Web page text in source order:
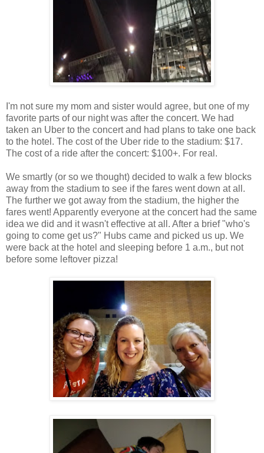
I'm not sure my mom and sister would agree, but one of my
favorite parts of our night was after the concert. We had
taken an Uber to the concert and had plans to take one back
to the hotel. The cost of the Uber ride to the stadium: $17.
The cost of a ride after the concert: $100+. For real.
We smartly (or so we thought) decided to walk a few blocks
away from the stadium to see if the fares went down at all.
The further we got away from the stadium, the higher the
fares went! Apparently everyone at the concert had the same
idea we did and it wasn't effective at all. After a brief "who's
going to come get us?" Hubs came and picked us up. We
were back at the hotel and sleeping before 1 a.m., but not
before some leftover pizza!